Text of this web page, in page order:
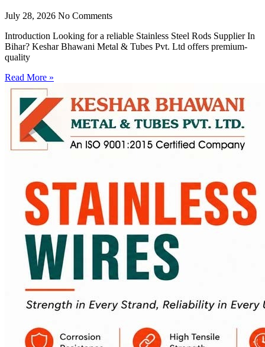
July 28, 2026 No Comments
Introduction Looking for a reliable Stainless Steel Rods Supplier In
Bihar? Keshar Bhawani Metal & Tubes Pvt. Ltd offers premium-
quality
Read More »